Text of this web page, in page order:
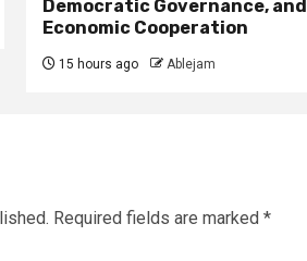
Democratic Governance, and
Economic Cooperation
15 hours ago Ablejam
Required fields are marked *